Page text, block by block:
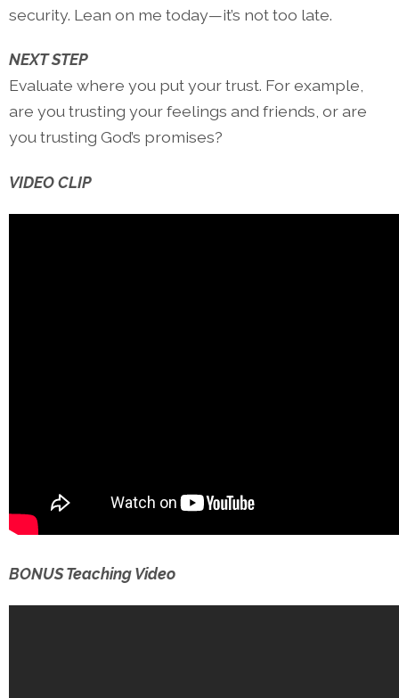
security. Lean on me today—it’s not too late.
NEXT STEP
Evaluate where you put your trust. For example,
are you trusting your feelings and friends, or are
you trusting God’s promises?
VIDEO CLIP
BONUS Teaching Video